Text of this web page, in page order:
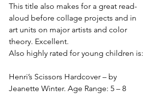
This title also makes for a great read-
aloud before collage projects and in
art units on major artists and color
theory. Excellent.
Also highly rated for young children is:
Henri’s Scissors Hardcover – by
Jeanette Winter. Age Range: 5 – 8